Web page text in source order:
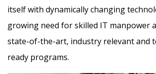
itself with dynamically changing
growing need for skilled IT manpower
state-of-the-art, industry relevant and
ready programs.​